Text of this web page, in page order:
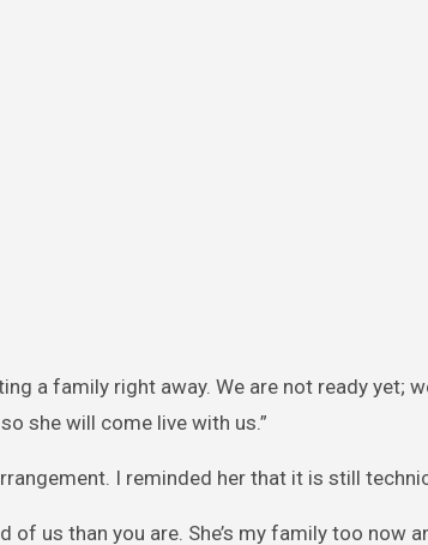
a family right away. We are not ready yet;
she will come live with us.”
I reminded her that it is still
of us than you are. She’s my family too now